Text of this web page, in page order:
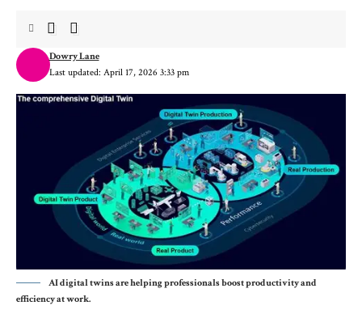
Last updated: April 17, 2026 3:33 pm
Dowry Lane
AI digital twins are helping professionals boost productivity and
efficiency at work.